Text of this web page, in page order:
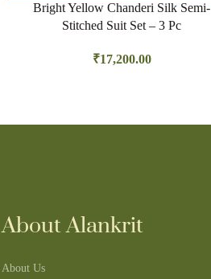
Bright Yellow Chanderi Silk Semi-
Stitched Suit Set – 3 Pc
₹17,200.00
About Alankrit
About Us